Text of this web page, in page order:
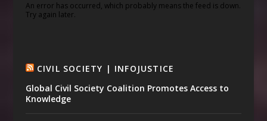
An error has occurred, which probably means the feed is down.
Try again later.
CIVIL SOCIETY | INFOJUSTICE
Global Civil Society Coalition Promotes Access to
Knowledge